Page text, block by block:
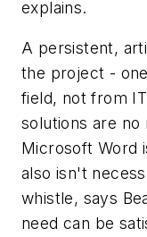
explains.
A persistent,
the project -
field, not from
solutions are no
Microsoft Word
also isn't
whistle, says
need can be